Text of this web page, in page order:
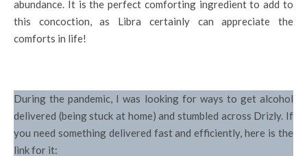
abundance. It is the perfect comforting ingredient to add to
this concoction, as Libra certainly can appreciate the
comforts in life!
During the pandemic, I was looking for ways to get alcohol
delivered (being stuck at home) and stumbled across Drizly. If
you need something delivered fast and efficiently, here is the
link for it: